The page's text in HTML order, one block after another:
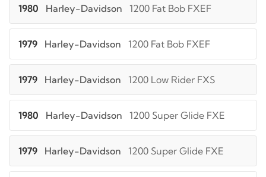
1980 Harley-Davidson 1200 Fat Bob FXEF
1979 Harley-Davidson 1200 Fat Bob FXEF
1979 Harley-Davidson 1200 Low Rider FXS
1980 Harley-Davidson 1200 Super Glide FXE
1979 Harley-Davidson 1200 Super Glide FXE